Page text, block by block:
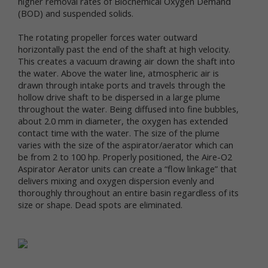
(BOD) and suspended solids.
The rotating propeller forces water outward
horizontally past the end of the shaft at high velocity.
This creates a vacuum drawing air down the shaft into
the water. Above the water line, atmospheric air is
drawn through intake ports and travels through the
hollow drive shaft to be dispersed in a large plume
throughout the water. Being diffused into fine bubbles,
about 2.0 mm in diameter, the oxygen has extended
contact time with the water. The size of the plume
varies with the size of the aspirator/aerator which can
be from 2 to 100 hp. Properly positioned, the Aire-O2
Aspirator Aerator units can create a “flow linkage” that
delivers mixing and oxygen dispersion evenly and
thoroughly throughout an entire basin regardless of its
size or shape. Dead spots are eliminated.
services.
"Non-personal data" means information that does
not and cannot be used to personally identify you.
Examples of non-personal data include IP
addresses, the type of browser you are using, the
third party website from which your visit originated,
the operating system you are using, the domain
name of your Internet service provider, the search
terms you use on the online services, the specific
web pages you visit, and the duration of your visits.
Non-personal data can also include certain de-
identified personal data or aggregated personal
data; that is, information that has been rendered
anonymous.
Most of Newtrient’s online services do not require
you to submit any personal data, so you may visit
Newtrient.com or use other of our online services